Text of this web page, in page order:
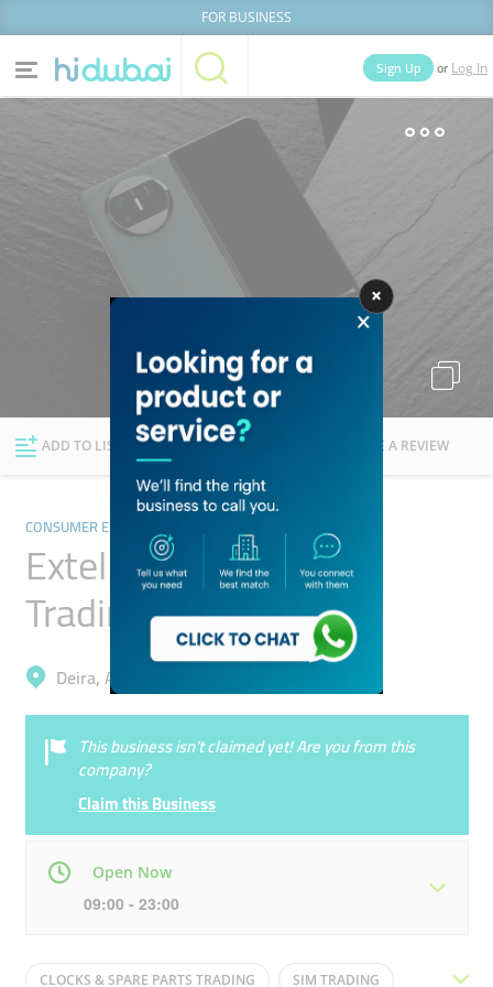
FOR BUSINESS
Categories
News Deals
Explore Dubai
Sign Up or Log In
Businesses People
ADD TO LIST FOLLOW WRITE A REVIEW
CONSUMER ELECTRONICS
Extel Mobile Phone
Trading
Deira, Al Muteena
This business isn’t claimed yet! Are you from this
company?
Claim this Business
Open Now
09:00 - 23:00
Mon 09:00 - 23:00 Tue 09:00 - 23:00
CLOCKS & SPARE PARTS TRADING SIM TRADING